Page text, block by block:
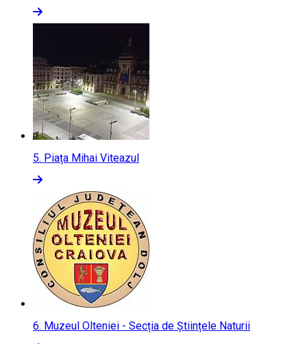
5. Piața Mihai Viteazul
6. Muzeul Olteniei - Secția de Științele Naturii